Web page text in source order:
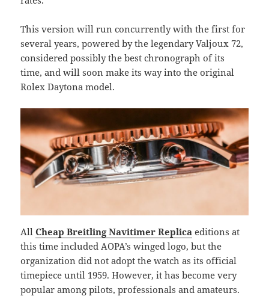
This version will run concurrently with the first for
several years, powered by the legendary Valjoux 72,
considered possibly the best chronograph of its
time, and will soon make its way into the original
Rolex Daytona model.
AllCheap Breitling Navitimer Replica editions at
this time included AOPA’s winged logo, but the
organization did not adopt the watch as its official
timepiece until 1959. However, it has become very
popular among pilots, professionals and amateurs.